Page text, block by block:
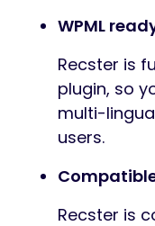
WPML
Recster is
plugin, so
multi-
users.
Recster is